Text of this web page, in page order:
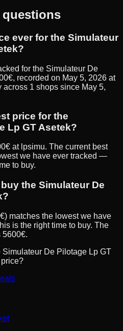
questions
ever for the Simulateur
for the Simulateur De
recorded on May 5, 2026 at
across 1 shops since May 5,
price for the
Lp GT Asetek?
at lpsimu. The current best
we have ever tracked —
to buy.
the Simulateur De
matches the lowest we have
is the right time to buy. The
5600€.
Simulateur De Pilotage Lp GT